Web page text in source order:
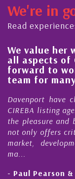
We're in
Read
We value her
all aspects of
forward to
team for
Davenport have
CIREBA listing
the pleasure and
not only offers
market,
ma...
- Paul Pearson